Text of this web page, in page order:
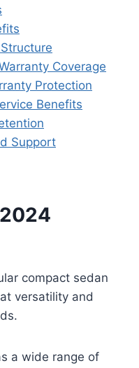
Coverage
Protection
Benefits
Support
compact sedan
versatility and
a wide range of